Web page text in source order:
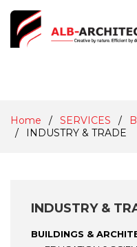
Home SERVICES
INDUSTRY & TRADE
INDUSTRY &
BUILDINGS &